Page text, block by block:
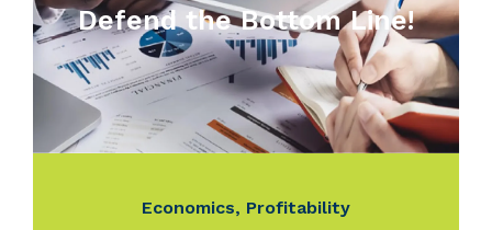
Defend the Bottom Line!
Economics, Profitability